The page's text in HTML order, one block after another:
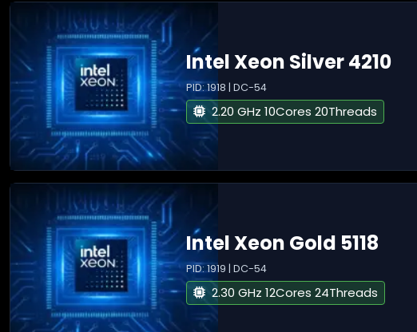
Intel Xeon Silver 4210
PID: 1918 | DC-54
2.20 GHz 10Cores 20Threads
Intel Xeon Gold 5118
PID: 1919 | DC-54
2.30 GHz 12Cores 24Threads